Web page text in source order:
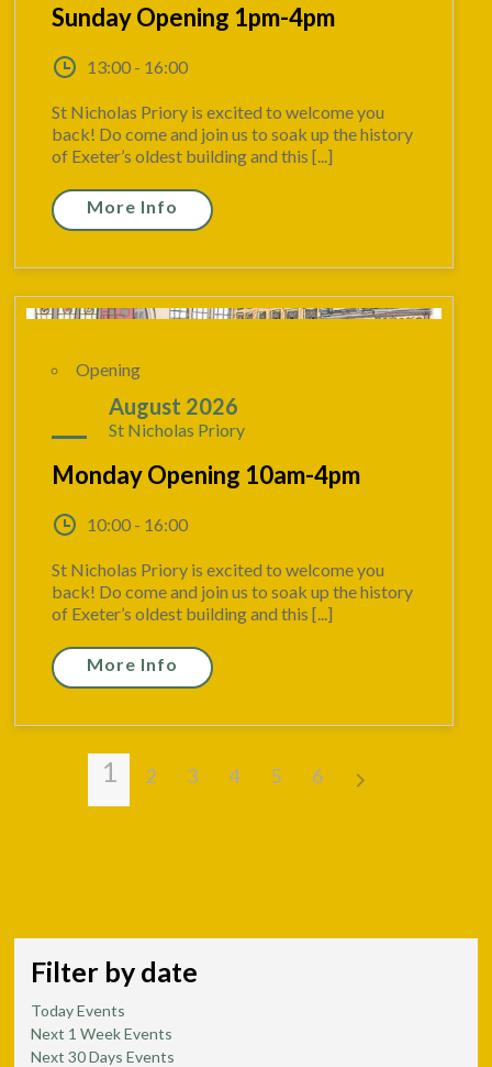
Sunday Opening 1pm-4pm
13:00 - 16:00
St Nicholas Priory is excited to welcome you
back! Do come and join us to soak up the history
of Exeter’s oldest building and this [...]
More Info
Opening
August 2026
St Nicholas Priory
Monday Opening 10am-4pm
10:00 - 16:00
St Nicholas Priory is excited to welcome you
back! Do come and join us to soak up the history
of Exeter’s oldest building and this [...]
More Info
1 2 3 4 5 6
Filter by date
Today Events
Next 1 Week Events
Next 30 Days Events